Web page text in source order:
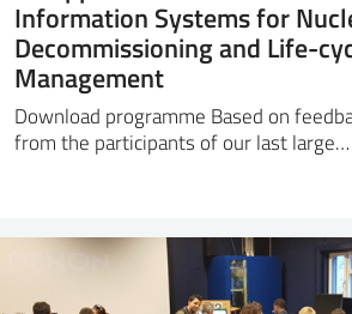
Information Systems for
Decommissioning and Life-
Management
Download programme Based on
from the participants of our last large…